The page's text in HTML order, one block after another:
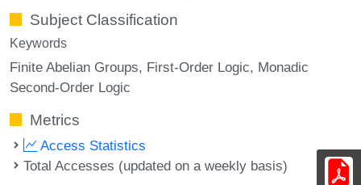
Subject Classification
Keywords
Finite Abelian Groups First-Order Logic Monadic
Second-Order Logic
Metrics
Access Statistics
Total Accesses (updated on a weekly basis)